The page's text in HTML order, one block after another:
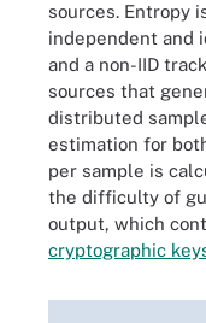
sources. Entropy
independent and
and a non-IID
sources that
distributed
estimation for
per sample is
the difficulty of
output, which
cryptographic